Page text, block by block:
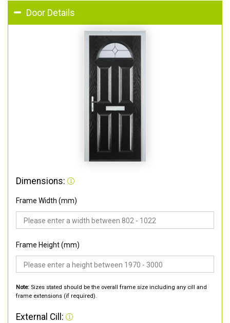
Door Details
Dimensions:
Frame Width (mm)
Frame Height (mm)
Note: Sizes stated should be the overall frame size including any cill and
frame extensions (if required).
External Cill: